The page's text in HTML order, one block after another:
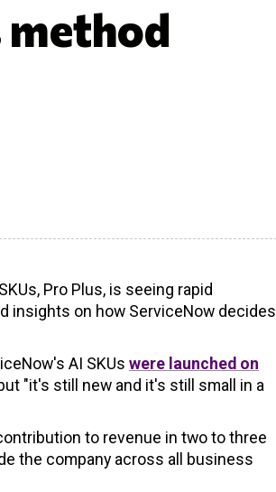
method
Pro Plus, is seeing rapid
insights on how ServiceNow decides
AI SKUs were launched on
"it's still new and it's still small in a
to revenue in two to three
the company across all business